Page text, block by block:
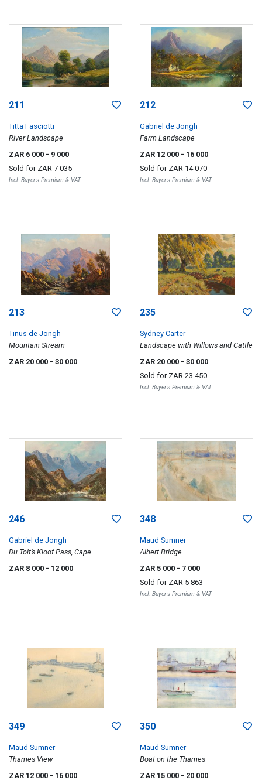
211
Titta Fasciotti
River Landscape
ZAR 6 000 - 9 000
Sold for ZAR 7 035
Incl. Buyer's Premium & VAT
212
Gabriel de Jongh
Farm Landscape
ZAR 12 000 - 16 000
Sold for ZAR 14 070
Incl. Buyer's Premium & VAT
213
Tinus de Jongh
Mountain Stream
ZAR 20 000 - 30 000
235
Sydney Carter
Landscape with Willows and Cattle
ZAR 20 000 - 30 000
Sold for ZAR 23 450
Incl. Buyer's Premium & VAT
246
Gabriel de Jongh
Du Toit’s Kloof Pass, Cape
ZAR 8 000 - 12 000
348
Maud Sumner
Albert Bridge
ZAR 5 000 - 7 000
Sold for ZAR 5 863
Incl. Buyer's Premium & VAT
349
Maud Sumner
Thames View
ZAR 12 000 - 16 000
350
Maud Sumner
Boat on the Thames
ZAR 15 000 - 20 000